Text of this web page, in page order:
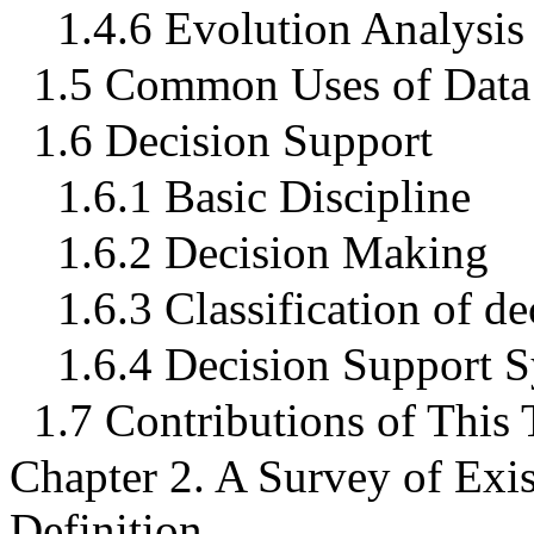
1.4.6 Evolution Analysis
1.5 Common Uses of
1.6 Decision Support
1.6.1 Basic Discipline
1.6.2 Decision Making
1.6.3 Classification of
1.6.4 Decision Support
1.7 Contributions of This
Chapter 2. A Survey of